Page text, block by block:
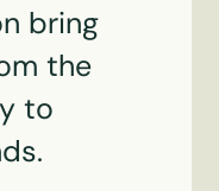
bring
the
to